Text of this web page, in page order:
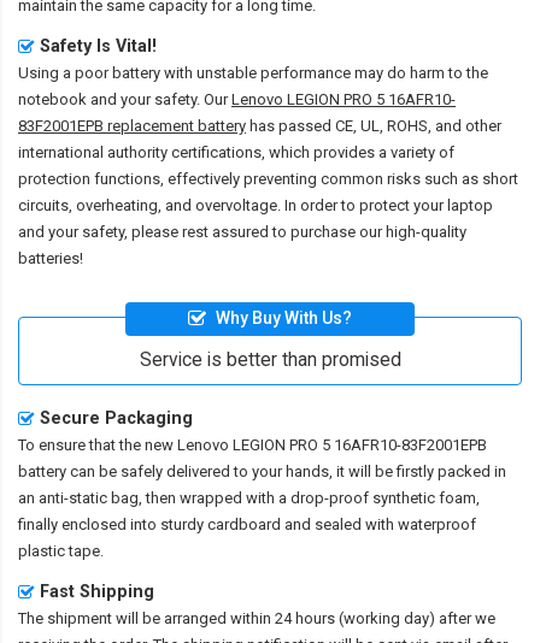
maintain the same capacity for a long time.
Safety Is Vital!
Using a poor battery with unstable performance may do harm to the
notebook and your safety. OurLenovo LEGION PRO 5 16AFR10-
83F2001EPB replacement battery has passed CE, UL, ROHS, and other
international authority certifications, which provides a variety of
protection functions, effectively preventing common risks such as short
circuits, overheating, and overvoltage. In order to protect your laptop
and your safety, please rest assured to purchase our high-quality
batteries!
Why Buy With Us?
Service is better than promised
Secure Packaging
To ensure that the new Lenovo LEGION PRO 5 16AFR10-83F2001EPB
battery can be safely delivered to your hands, it will be firstly packed in
an anti-static bag, then wrapped with a drop-proof synthetic foam,
finally enclosed into sturdy cardboard and sealed with waterproof
plastic tape.
Fast Shipping
The shipment will be arranged within 24 hours (working day) after we